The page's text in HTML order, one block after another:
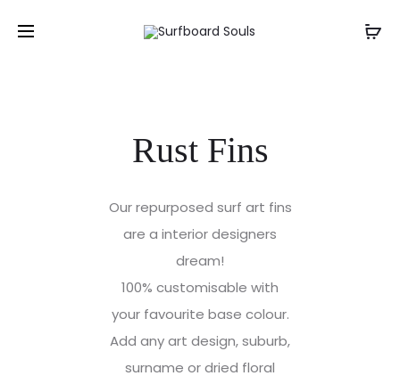
Rust Fins
Our repurposed surf art fins
are a interior designers
dream!
100% customisable with
your favourite base colour.
Add any art design, suburb,
surname or dried floral